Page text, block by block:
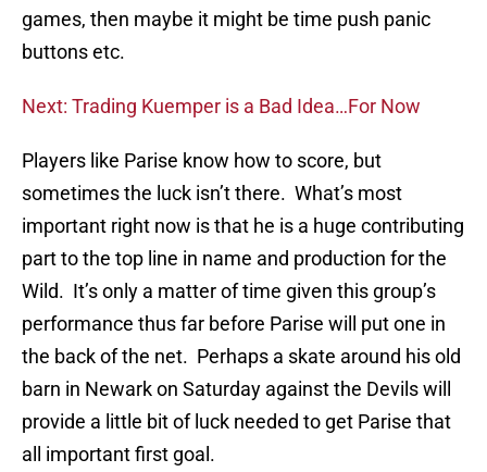
games, then maybe it might be time push panic
buttons etc.
Next: Trading Kuemper is a Bad Idea…For Now
Players like Parise know how to score, but
sometimes the luck isn’t there. What’s most
important right now is that he is a huge contributing
part to the top line in name and production for the
Wild. It’s only a matter of time given this group’s
performance thus far before Parise will put one in
the back of the net. Perhaps a skate around his old
barn in Newark on Saturday against the Devils will
provide a little bit of luck needed to get Parise that
all important first goal.